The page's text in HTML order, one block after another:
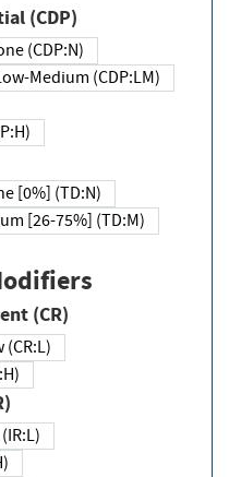
(CDP)
(CDP:N)
Medium (CDP:LM)
[0%] (TD:N)
[26-75%] (TD:M)
(CR)
(CR:L)